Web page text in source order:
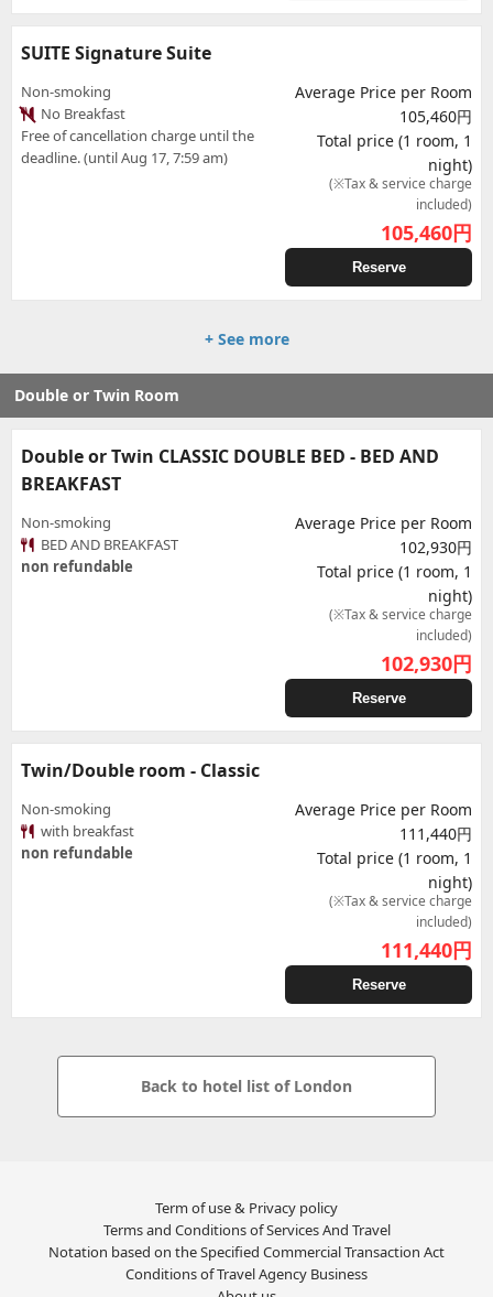
SUITE Signature Suite
Non-smoking
No Breakfast
Free of cancellation charge until the
deadline. (until Aug 17, 7:59 am)
Average Price per Room
105,460円
Total price (1 room, 1
night)
(※Tax & service charge
included)
105,460円
Reserve
+ See more
Double or Twin Room
Double or Twin CLASSIC DOUBLE BED - BED AND
BREAKFAST
Non-smoking
BED AND BREAKFAST
non refundable
Average Price per Room
102,930円
Total price (1 room, 1
night)
(※Tax & service charge
included)
102,930円
Reserve
Twin/Double room - Classic
Non-smoking
with breakfast
non refundable
Average Price per Room
111,440円
Total price (1 room, 1
night)
(※Tax & service charge
included)
111,440円
Reserve
Back to hotel list of London
Term of use & Privacy policy
Terms and Conditions of Services And Travel
Notation based on the Specified Commercial Transaction Act
Conditions of Travel Agency Business